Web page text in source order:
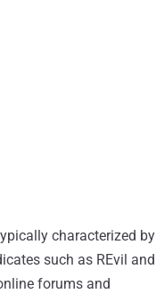
characterized by
such as REvil and
forums and